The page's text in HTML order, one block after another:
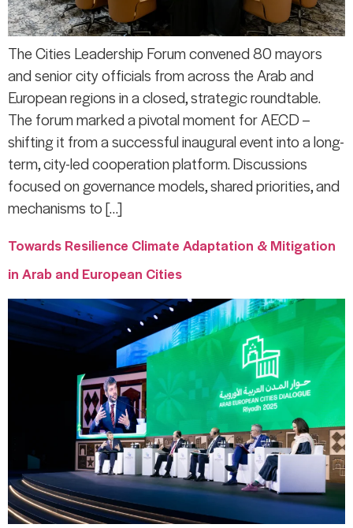
The Cities Leadership Forum convened 80 mayors
and senior city officials from across the Arab and
European regions in a closed, strategic roundtable.
The forum marked a pivotal moment for AECD –
shifting it from a successful inaugural event into a long-
term, city-led cooperation platform. Discussions
focused on governance models, shared priorities, and
mechanisms to […]
Towards Resilience Climate Adaptation & Mitigation
in Arab and European Cities